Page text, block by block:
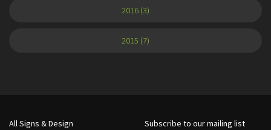
2016 (3)
2015 (7)
All Signs & Design
Subscribe to our mailing list